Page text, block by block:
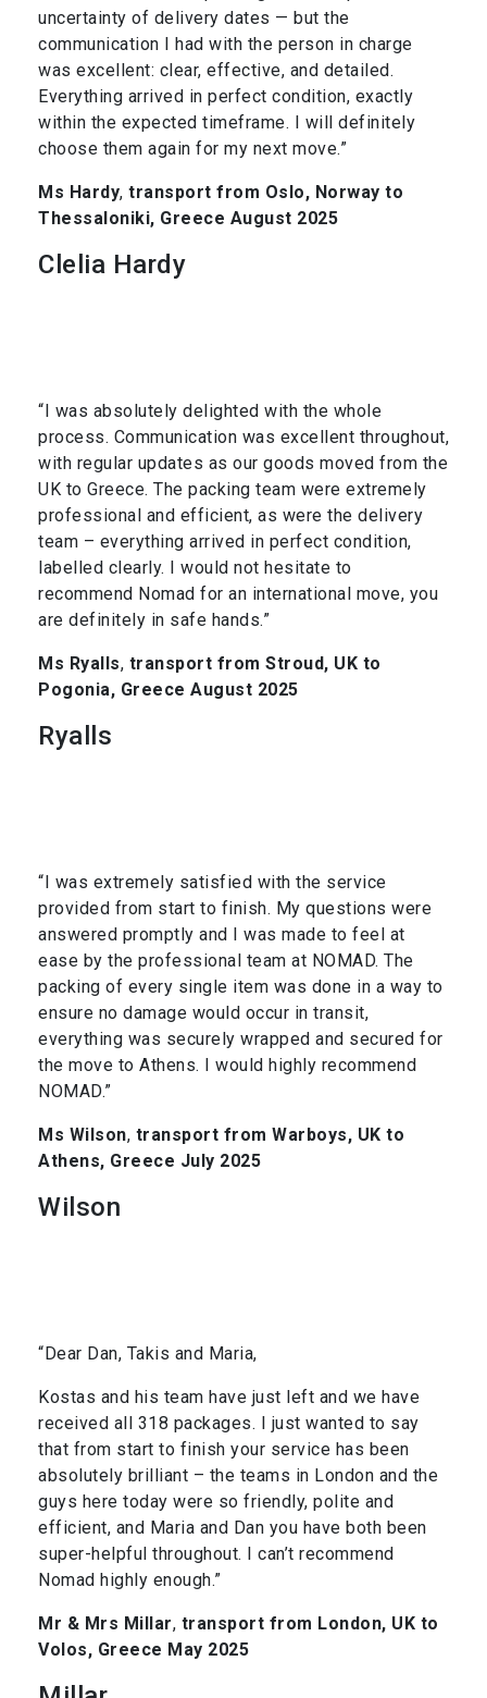
uncertainty of delivery dates — but the
communication I had with the person in charge
was excellent: clear, effective, and detailed.
Everything arrived in perfect condition, exactly
within the expected timeframe. I will definitely
choose them again for my next move.”
Ms Hardy, transport from Oslo, Norway to
Thessaloniki, Greece August 2025
Clelia Hardy
“I was absolutely delighted with the whole
process. Communication was excellent throughout,
with regular updates as our goods moved from the
UK to Greece. The packing team were extremely
professional and efficient, as were the delivery
team – everything arrived in perfect condition,
labelled clearly. I would not hesitate to
recommend Nomad for an international move, you
are definitely in safe hands.”
Ms Ryalls, transport from Stroud, UK to
Pogonia, Greece August 2025
Ryalls
“I was extremely satisfied with the service
provided from start to finish. My questions were
answered promptly and I was made to feel at
ease by the professional team at NOMAD. The
packing of every single item was done in a way to
ensure no damage would occur in transit,
everything was securely wrapped and secured for
the move to Athens. I would highly recommend
NOMAD.”
Ms Wilson, transport from Warboys, UK to
Athens, Greece July 2025
Wilson
“Dear Dan, Takis and Maria,
Kostas and his team have just left and we have
received all 318 packages. I just wanted to say
that from start to finish your service has been
absolutely brilliant – the teams in London and the
guys here today were so friendly, polite and
efficient, and Maria and Dan you have both been
super-helpful throughout. I can’t recommend
Nomad highly enough.”
Mr & Mrs Millar, transport from London, UK to
Volos, Greece May 2025